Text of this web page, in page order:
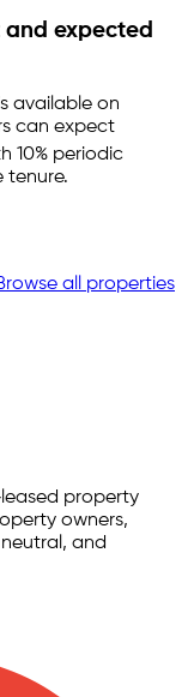
expected
available on
can expect
10% periodic
tenure.
all properties
property
owners,
and